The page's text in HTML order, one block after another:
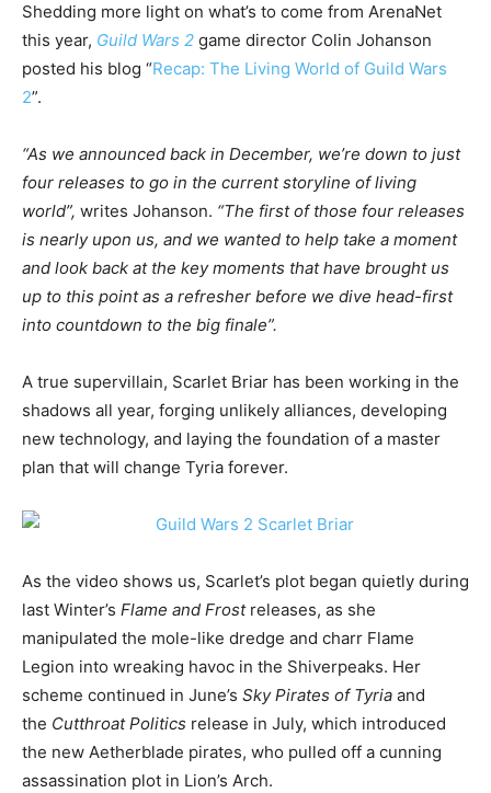
Shedding more light on what’s to come from ArenaNet
this year, Guild Wars 2 game director Colin Johanson
posted his blog “Recap: The Living World of Guild Wars
2”.
“As we announced back in December, we’re down to just
four releases to go in the current storyline of living
world”, writes Johanson. “The first of those four releases
is nearly upon us, and we wanted to help take a moment
and look back at the key moments that have brought us
up to this point as a refresher before we dive head-first
into countdown to the big finale”.
A true supervillain, Scarlet Briar has been working in the
shadows all year, forging unlikely alliances, developing
new technology, and laying the foundation of a master
plan that will change Tyria forever.
As the video shows us, Scarlet’s plot began quietly during
last Winter’s Flame and Frostreleases, as she
manipulated the mole-like dredge and charr Flame
Legion into wreaking havoc in the Shiverpeaks. Her
scheme continued in June’s Sky Pirates of Tyria and
the Cutthroat Politics release in July, which introduced
the new Aetherblade pirates, who pulled off a cunning
assassination plot in Lion’s Arch.